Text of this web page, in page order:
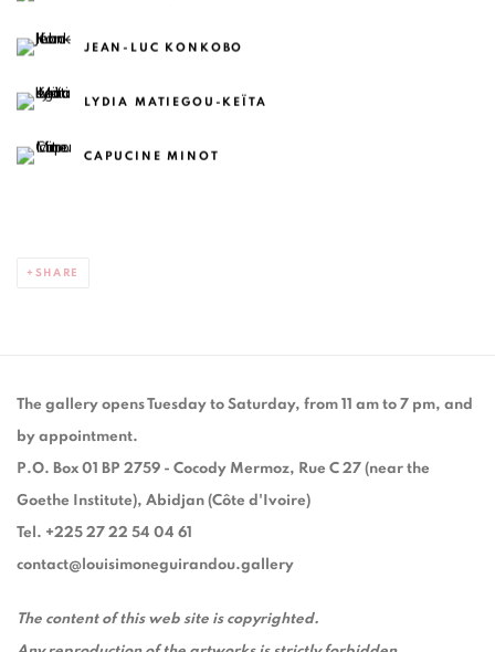
JEAN-LUC KONKOBO
LYDIA MATIEGOU-KEÏTA
CAPUCINE MINOT
SHARE
The gallery opens Tuesday to Saturday, from 11 am to 7 pm, and
by appointment.
P.O. Box 01 BP 2759 - Cocody Mermoz, Rue C 27 (near the
Goethe Institute), Abidjan (Côte d'Ivoire)
Tel. +225 27 22 54 04 61
contact@louisimoneguirandou.gallery
The content of this web site is copyrighted.